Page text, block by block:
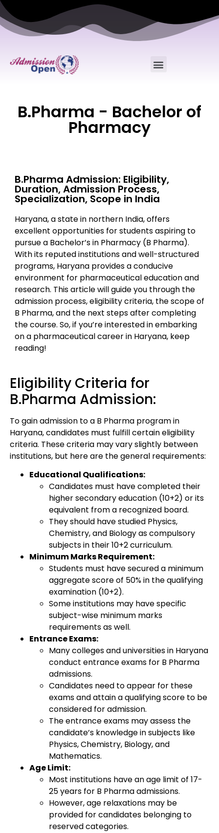
B.Pharma - Bachelor of
Pharmacy
B.Pharma Admission: Eligibility,
Duration, Admission Process,
Specialization, Scope in India
Haryana, a state in northern India, offers
excellent opportunities for students aspiring to
pursue a Bachelor’s in Pharmacy (B Pharma).
With its reputed institutions and well-structured
programs, Haryana provides a conducive
environment for pharmaceutical education and
research. This article will guide you through the
admission process, eligibility criteria, the scope of
B Pharma, and the next steps after completing
the course. So, if you’re interested in embarking
on a pharmaceutical career in Haryana, keep
reading!
Eligibility Criteria for
B.Pharma Admission:
To gain admission to a B Pharma program in
Haryana, candidates must fulfill certain eligibility
criteria. These criteria may vary slightly between
institutions, but here are the general requirements:
Educational Qualifications:
Candidates must have completed their
higher secondary education (10+2) or its
equivalent from a recognized board.
They should have studied Physics,
Chemistry, and Biology as compulsory
subjects in their 10+2 curriculum.
Minimum Marks Requirement:
Students must have secured a minimum
aggregate score of 50% in the qualifying
examination (10+2).
Some institutions may have specific
subject-wise minimum marks
requirements as well.
Entrance Exams:
Many colleges and universities in Haryana
conduct entrance exams for B Pharma
admissions.
Candidates need to appear for these
exams and attain a qualifying score to be
considered for admission.
The entrance exams may assess the
candidate’s knowledge in subjects like
Physics, Chemistry, Biology, and
Mathematics.
Age Limit:
Most institutions have an age limit of 17-
25 years for B Pharma admissions.
However, age relaxations may be
provided for candidates belonging to
reserved categories.